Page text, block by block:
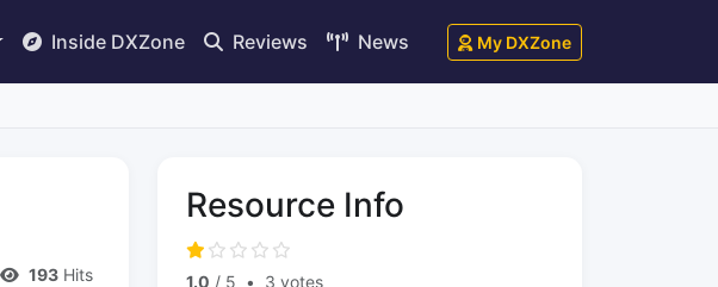
Inside DXZone Reviews News My DXZone
193 Hits
Resource Info
1.0 / 5 • 3 votes